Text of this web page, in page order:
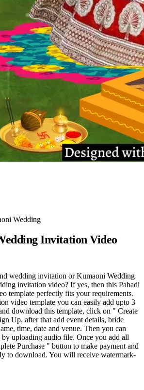
Wedding
Invitation Video
wedding invitation or Kumaoni Wedding
invitation video? If yes, then this Pahadi
template perfectly fits your requirements.
video template you can easily add upto 3
download this template, click on " Create
Up, after that add event details, bride
time, date and venue. Then you can
by uploading audio file. Once you add all
Purchase " button to make payment and
to download. You will receive watermark-